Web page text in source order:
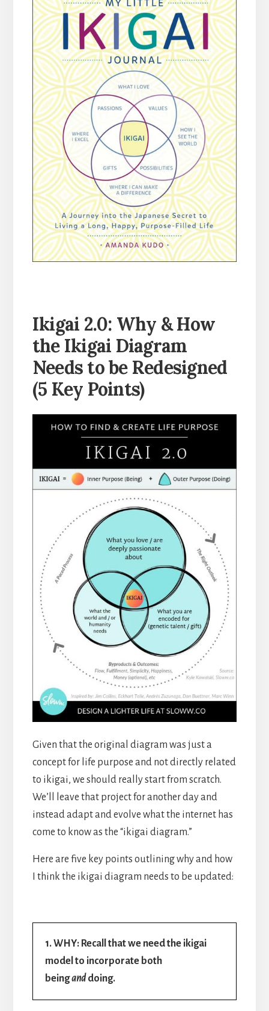
Ikigai 2.0: Why & How
the Ikigai Diagram
Needs to be Redesigned
(5 Key Points)
Given that the original diagram was just a
concept for life purpose and not directly related
to ikigai, we should really start from scratch.
We’ll leave that project for another day and
instead adapt and evolve what the internet has
come to know as the “ikigai diagram.”
Here are five key points outlining why and how
I think the ikigai diagram needs to be updated:
1. WHY: Recall that we need the ikigai
model to incorporate both
beinganddoing.